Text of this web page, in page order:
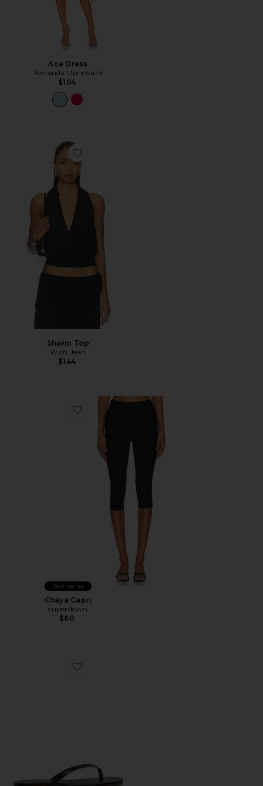
Ace Dress
Amanda Uprichard
$194
Favorite Sharni Top
Sharni Top
With Jean
$144
Favorite Chaya Capri
Best Seller
Chaya Capri
superdown
$60
Favorite Liners Flip Flop